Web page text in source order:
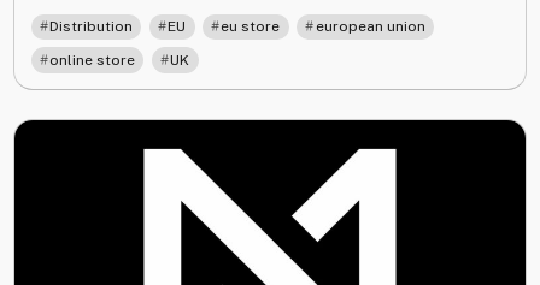
EU
&
UK
Distribution EU , eu store , european union
online store UK